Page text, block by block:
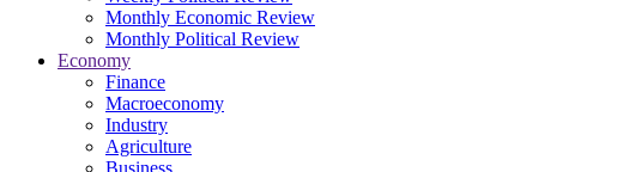
Monthly Economic Review
Monthly Political Review
Economy
Finance
Macroeconomy
Industry
Agriculture
Business